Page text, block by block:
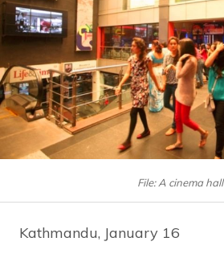
File: A cinema hall
Kathmandu, January 16